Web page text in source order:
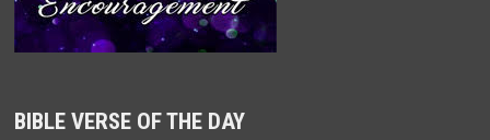
BIBLE VERSE OF THE DAY